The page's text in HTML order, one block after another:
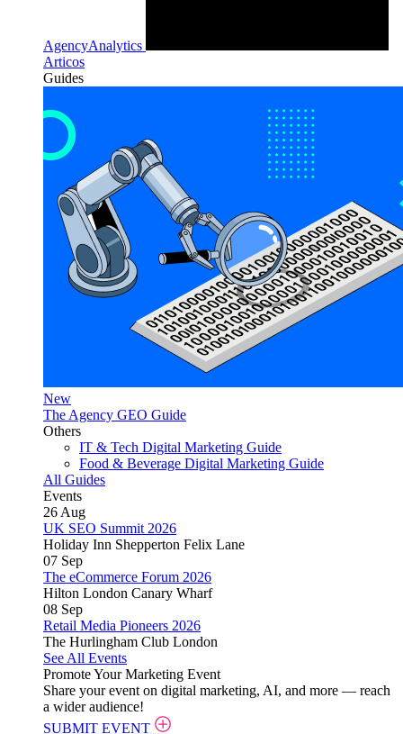
AgencyAnalytics
Articos
Guides
New
The Agency GEO Guide
Others
IT & Tech Digital Marketing Guide
Food & Beverage Digital Marketing Guide
All Guides
Events
26 Aug
UK SEO Summit 2026
Holiday Inn Shepperton Felix Lane
07 Sep
The eCommerce Forum 2026
Hilton London Canary Wharf
08 Sep
Retail Media Pioneers 2026
The Hurlingham Club London
See All Events
Promote Your Marketing Event
Share your event on digital marketing, AI, and more — reach
a wider audience!
SUBMIT EVENT